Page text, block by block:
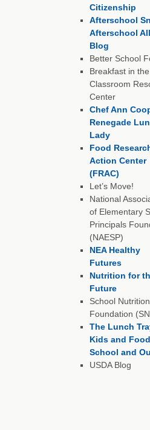
Citizenship
Afterschool
Afterschool
Blog
Better School
Breakfast in the
Classroom
Center
Chef Ann
Renegade
Lady
Food
Action Center
(FRAC)
Let’s Move!
National
of Elementary
Principals
(NAESP)
NEA Healthy
Futures
Nutrition for
Future
School Nutrition
Foundation
The Lunch
Kids and
School and
USDA Blog